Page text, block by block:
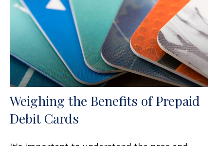
Weighing the Benefits of Prepaid
Debit Cards